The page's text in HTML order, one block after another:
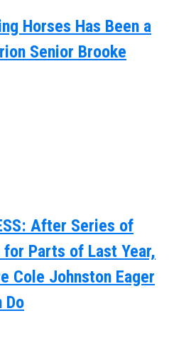
Horses Has Been a
Senior Brooke
After Series of
Parts of Last Year,
Cole Johnston Eager
Do